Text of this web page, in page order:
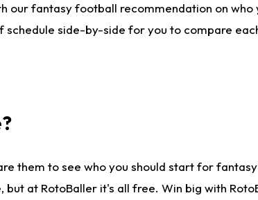
our fantasy football recommendation on
schedule side-by-side for you to compare
them to see who you should start for
at RotoBaller it's all free. Win big with